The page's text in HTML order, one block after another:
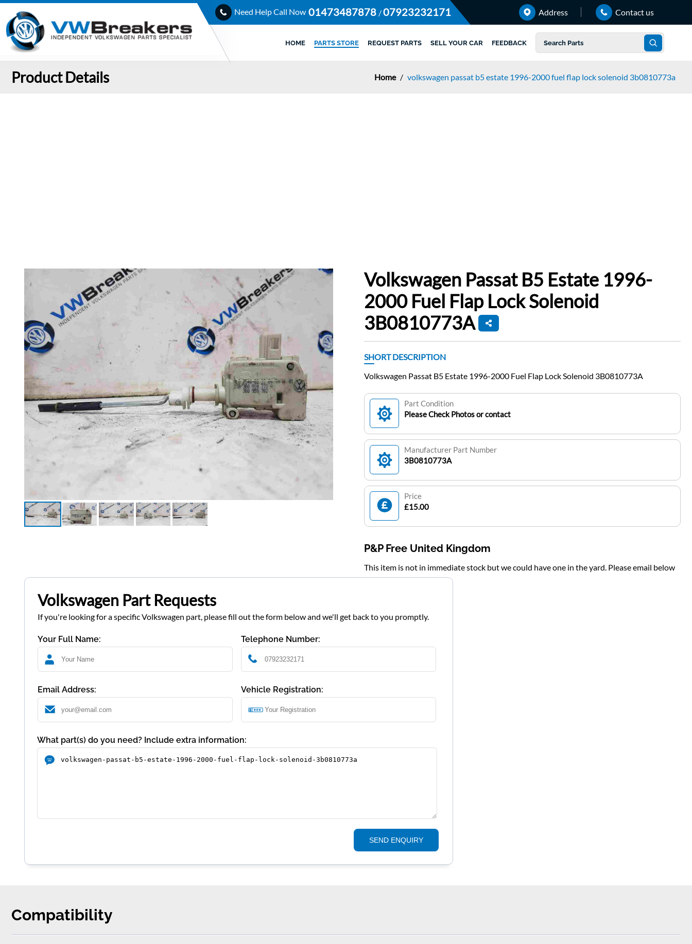
Need Help Call Now 01473487878 /07923232171 Address Contact us
HOME PARTS STORE REQUEST PARTS SELL YOUR CAR FEEDBACK
Product Details Home / volkswagen passat b5 estate 1996-2000 fuel flap lock solenoid 3b0810773a
Volkswagen Passat B5 Estate 1996-
2000 Fuel Flap Lock Solenoid
3B0810773A
SHORT DESCRIPTION
Volkswagen Passat B5 Estate 1996-2000 Fuel Flap Lock Solenoid 3B0810773A
Part Condition
Please Check Photos or contact
Manufacturer Part Number
3B0810773A
Price
£15.00
P&P Free United Kingdom
This item is not in immediate stock but we could have one in the yard. Please email below
Volkswagen Part Requests
If you're looking for a specific Volkswagen part, please fill out the form below and we'll get back to you promptly.
Your Full Name: Telephone Number:
Email Address: Vehicle Registration:
What part(s) do you need? Include extra information:
SEND ENQUIRY
Compatibility